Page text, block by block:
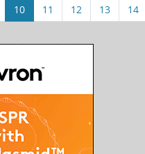
10 11 12 13 14